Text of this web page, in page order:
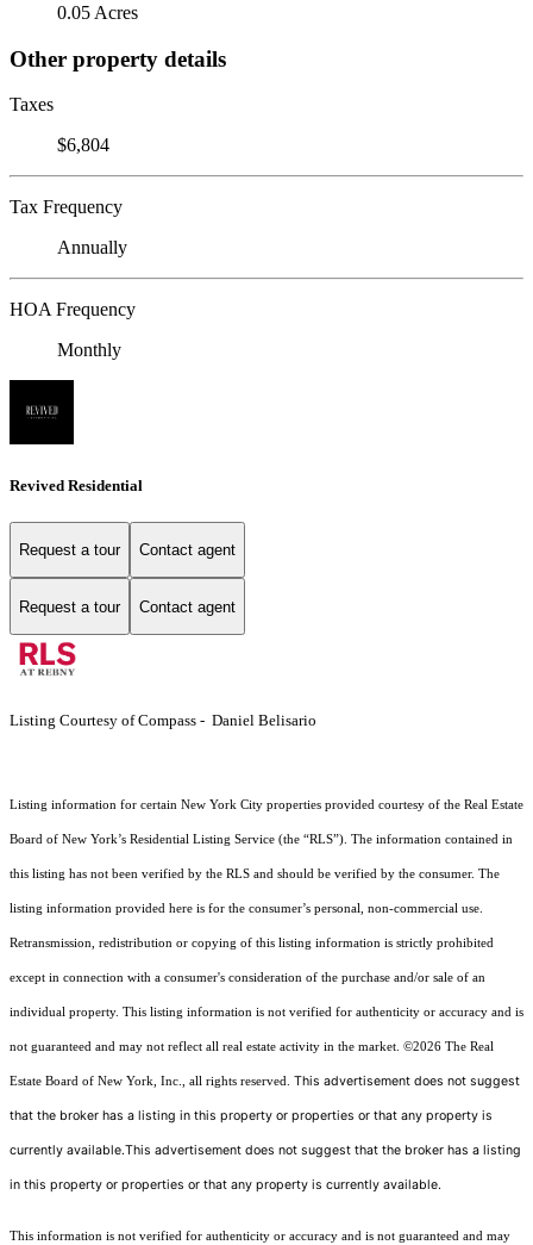
0.05 Acres
Other property details
Taxes
$6,804
Tax Frequency
Annually
HOA Frequency
Monthly
Revived Residential
Request a tour Contact agent
Request a tour Contact agent
Listing Courtesy of Compass - Daniel Belisario
Listing information for certain New York City properties provided courtesy of the Real Estate
Board of New York’s Residential Listing Service (the “RLS”). The information contained in
this listing has not been verified by the RLS and should be verified by the consumer. The
listing information provided here is for the consumer’s personal, non-commercial use.
Retransmission, redistribution or copying of this listing information is strictly prohibited
except in connection with a consumer's consideration of the purchase and/or sale of an
individual property. This listing information is not verified for authenticity or accuracy and is
not guaranteed and may not reflect all real estate activity in the market. ©2026 The Real
Estate Board of New York, Inc., all rights reserved. This advertisement does not suggest
that the broker has a listing in this property or properties or that any property is
currently available.This advertisement does not suggest that the broker has a listing
in this property or properties or that any property is currently available.
This information is not verified for authenticity or accuracy and is not guaranteed and may